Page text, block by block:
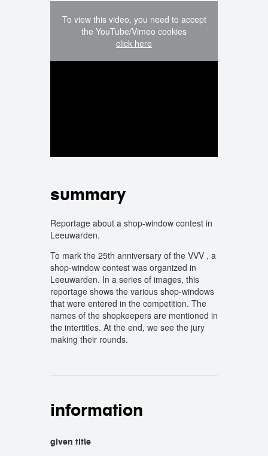
To view this video, you need to accept
the YouTube/Vimeo cookies
click here
summary
Reportage about a shop-window contest in
Leeuwarden.
To mark the 25th anniversary of the VVV , a
shop-window contest was organized in
Leeuwarden. In a series of images, this
reportage shows the various shop-windows
that were entered in the competition. The
names of the shopkeepers are mentioned in
the intertitles. At the end, we see the jury
making their rounds.
information
given title